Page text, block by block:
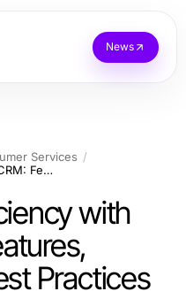
News
Services
Maximizing Efficiency with Mobile CRM: Features, Benefits, and Best Practices
with
Practices